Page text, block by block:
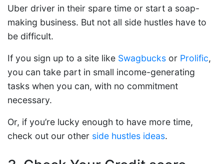
Uber driver in their spare time or start a soap-
making business. But not all side hustles have to
be difficult.
If you sign up to a site like Swagbucks or Prolific,
you can take part in small income-generating
tasks when you can, with no commitment
necessary.
Or, if you’re lucky enough to have more time,
check out our other side hustles ideas.